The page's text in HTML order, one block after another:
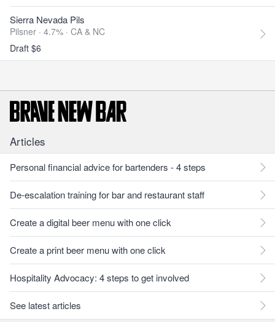
Sierra Nevada Pils
Pilsner · 4.7% · CA & NC
Draft $6
Articles
Personal financial advice for bartenders - 4 steps
De-escalation training for bar and restaurant staff
Create a digital beer menu with one click
Create a print beer menu with one click
Hospitality Advocacy: 4 steps to get involved
See latest articles